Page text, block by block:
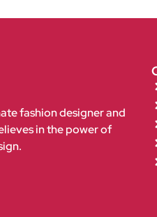
fashion designer and
in the power of